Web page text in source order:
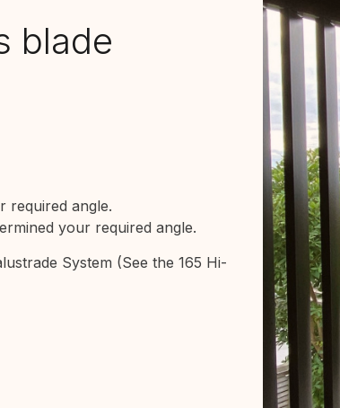
blade
required angle.
your required angle.
System (See the 165 Hi-